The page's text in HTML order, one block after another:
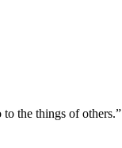
the things of others.”